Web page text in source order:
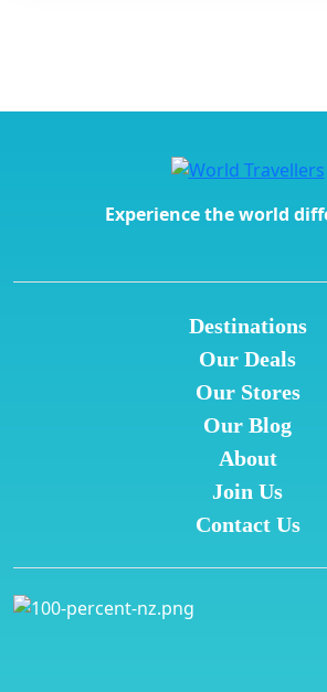
Experience the world
Destinations
Our Deals
Our Stores
Our Blog
About
Join Us
Contact Us